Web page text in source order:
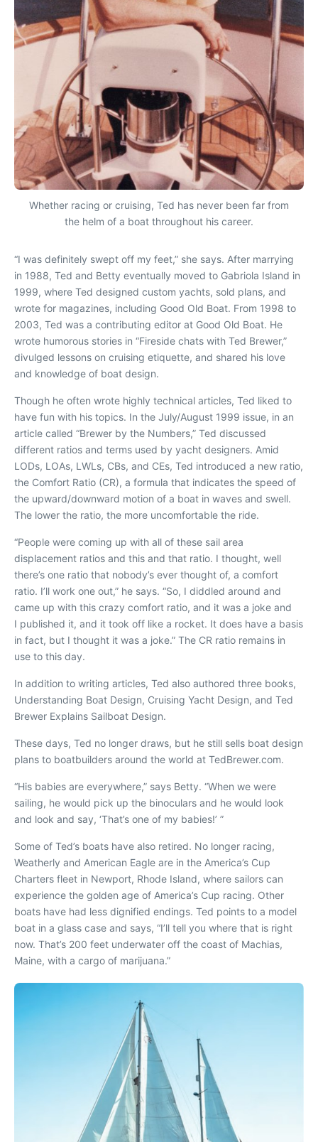
Whether racing or cruising, Ted has never been far from
the helm of a boat throughout his career.
“I was definitely swept off my feet,” she says. After marrying
in 1988, Ted and Betty eventually moved to Gabriola Island in
1999, where Ted designed custom yachts, sold plans, and
wrote for magazines, including Good Old Boat. From 1998 to
2003, Ted was a contributing editor at Good Old Boat. He
wrote humorous stories in “Fireside chats with Ted Brewer,”
divulged lessons on cruising etiquette, and shared his love
and knowledge of boat design.
Though he often wrote highly technical articles, Ted liked to
have fun with his topics. In the July/August 1999 issue, in an
article called “Brewer by the Numbers,” Ted discussed
different ratios and terms used by yacht designers. Amid
LODs, LOAs, LWLs, CBs, and CEs, Ted introduced a new ratio,
the Comfort Ratio (CR), a formula that indicates the speed of
the upward/downward motion of a boat in waves and swell.
The lower the ratio, the more uncomfortable the ride.
“People were coming up with all of these sail area
displacement ratios and this and that ratio. I thought, well
there’s one ratio that nobody’s ever thought of, a comfort
ratio. I’ll work one out,” he says. “So, I diddled around and
came up with this crazy comfort ratio, and it was a joke and
I published it, and it took off like a rocket. It does have a basis
in fact, but I thought it was a joke.” The CR ratio remains in
use to this day.
In addition to writing articles, Ted also authored three books,
Understanding Boat Design, Cruising Yacht Design, and Ted
Brewer Explains Sailboat Design.
These days, Ted no longer draws, but he still sells boat design
plans to boatbuilders around the world at TedBrewer.com.
“His babies are everywhere,” says Betty. “When we were
sailing, he would pick up the binoculars and he would look
and look and say, ‘That’s one of my babies!’ ”
Some of Ted’s boats have also retired. No longer racing,
Weatherly and American Eagle are in the America’s Cup
Charters fleet in Newport, Rhode Island, where sailors can
experience the golden age of America’s Cup racing. Other
boats have had less dignified endings. Ted points to a model
boat in a glass case and says, “I’ll tell you where that is right
now. That’s 200 feet underwater off the coast of Machias,
Maine, with a cargo of marijuana.”